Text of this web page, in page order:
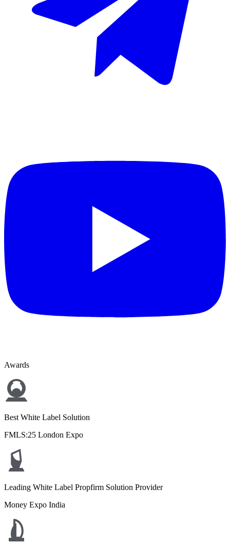
Awards
Best White Label Solution
FMLS:25 London Expo
Leading White Label Propfirm Solution Provider
Money Expo India